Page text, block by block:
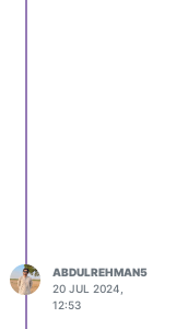
ABDULREHMAN5
20 JUL 2024,
12:53